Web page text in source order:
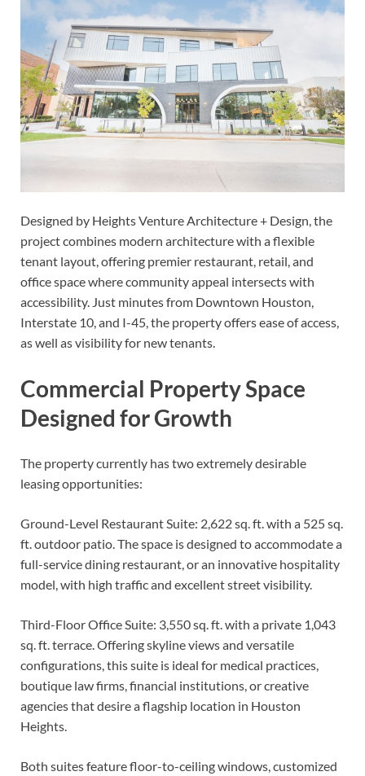
Designed by Heights Venture Architecture + Design, the
project combines modern architecture with a flexible
tenant layout, offering premier restaurant, retail, and
office space where community appeal intersects with
accessibility. Just minutes from Downtown Houston,
Interstate 10, and I-45, the property offers ease of access,
as well as visibility for new tenants.
Commercial Property Space
Designed for Growth
The property currently has two extremely desirable
leasing opportunities:
Ground-Level Restaurant Suite: 2,622 sq. ft. with a 525 sq.
ft. outdoor patio. The space is designed to accommodate a
full-service dining restaurant, or an innovative hospitality
model, with high traffic and excellent street visibility.
Third-Floor Office Suite: 3,550 sq. ft. with a private 1,043
sq. ft. terrace. Offering skyline views and versatile
configurations, this suite is ideal for medical practices,
boutique law firms, financial institutions, or creative
agencies that desire a flagship location in Houston
Heights.
Both suites feature floor-to-ceiling windows, customized